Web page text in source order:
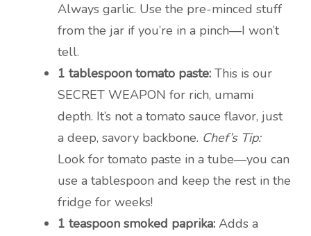
Always garlic. Use the pre-minced stuff
from the jar if you’re in a pinch—I won’t
tell.
1 tablespoon tomato paste: This is our
SECRET WEAPON for rich, umami
depth. It’s not a tomato sauce flavor, just
a deep, savory backbone. Chef’s Tip:
Look for tomato paste in a tube—you can
use a tablespoon and keep the rest in the
fridge for weeks!
1 teaspoon smoked paprika: Adds a